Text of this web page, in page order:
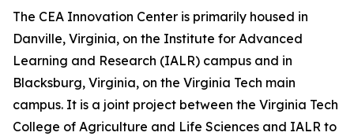
The CEA Innovation Center is primarily housed in
Danville, Virginia, on the Institute for Advanced
Learning and Research (IALR) campus and in
Blacksburg, Virginia, on the Virginia Tech main
campus. It is a joint project between the Virginia Tech
College of Agriculture and Life Sciences and IALR to